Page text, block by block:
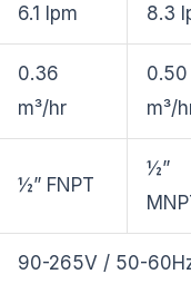
6.1 lpm 8.3
0.36
m³/hr
0.50
m³/
½” FNPT
½”
90-265V / 50-